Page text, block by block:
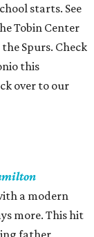
starts. See
Tobin Center
Spurs. Check
this
over to our
a modern
more. This hit